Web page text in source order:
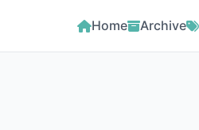
Home Archive